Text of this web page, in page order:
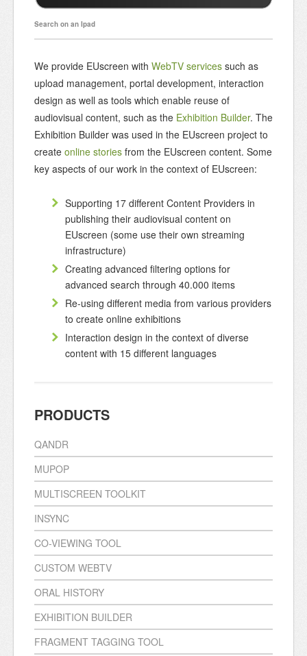
Search on an Ipad
We provide EUscreen with WebTV services such as
upload management, portal development, interaction
design as well as tools which enable reuse of
audiovisual content, such as the Exhibition Builder. The
Exhibition Builder was used in the EUscreen project to
create online stories from the EUscreen content. Some
key aspects of our work in the context of EUscreen:
Supporting 17 different Content Providers in
publishing their audiovisual content on
EUscreen (some use their own streaming
infrastructure)
Creating advanced filtering options for
advanced search through 40.000 items
Re-using different media from various providers
to create online exhibitions
Interaction design in the context of diverse
content with 15 different languages
PRODUCTS
QANDR
MUPOP
MULTISCREEN TOOLKIT
INSYNC
CO-VIEWING TOOL
CUSTOM WEBTV
ORAL HISTORY
EXHIBITION BUILDER
FRAGMENT TAGGING TOOL